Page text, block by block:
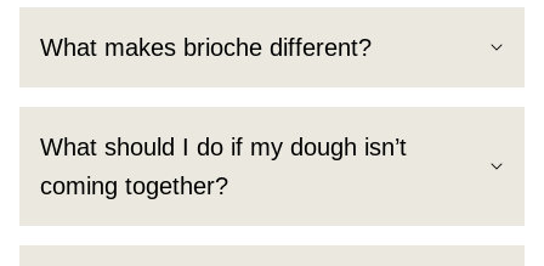
What makes brioche different?
What should I do if my dough isn’t
coming together?